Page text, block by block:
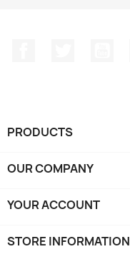
PRODUCTS
OUR COMPANY
YOUR ACCOUNT
STORE INFORMATION